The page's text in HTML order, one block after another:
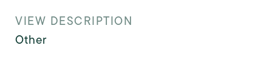
VIEW DESCRIPTION
Other